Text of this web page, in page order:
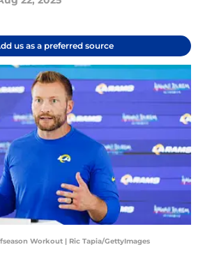
us as a preferred source
Workout | Ric Tapia/GettyImages